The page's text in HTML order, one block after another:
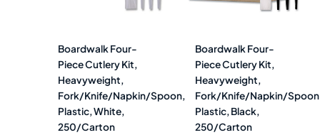
Boardwalk Four-
Piece Cutlery Kit,
Heavyweight,
Fork/Knife/Napkin/Spoon,
Plastic, White,
250/Carton
Boardwalk Four-
Piece Cutlery Kit,
Heavyweight,
Fork/Knife/Napkin/
Plastic, Black,
250/Carton